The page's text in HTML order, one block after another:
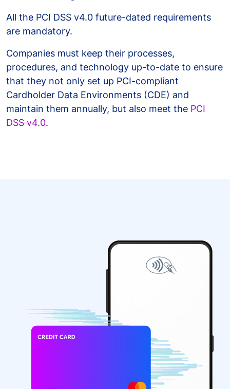
All the PCI DSS v4.0 future-dated requirements
are mandatory.
Companies must keep their processes,
procedures, and technology up-to-date to ensure
that they not only set up PCI-compliant
Cardholder Data Environments (CDE) and
maintain them annually, but also meet the PCI
DSS v4.0.